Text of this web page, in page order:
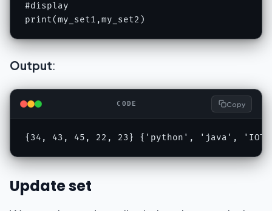
#display
print(my_set1,my_set2)
Output:
CODE Copy
{34, 43, 45, 22, 23} {'python', 'java',
Update set